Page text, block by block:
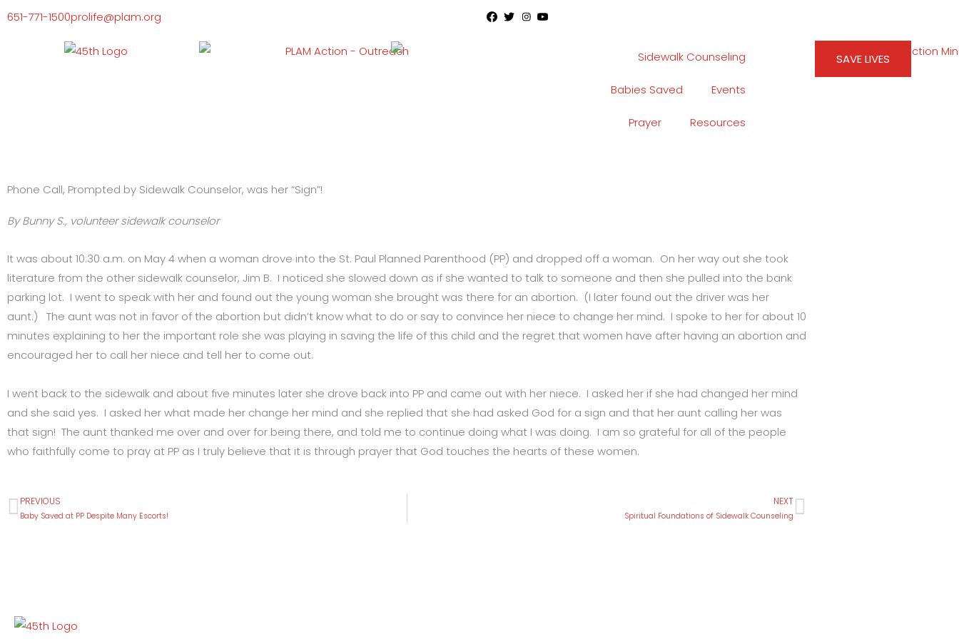
651-771-1500prolife@plam.org
Sidewalk Counseling
Babies Saved Events
Prayer Resources
SAVE LIVES
Phone Call, Prompted by Sidewalk Counselor, was her “Sign”!
By Bunny S., volunteer sidewalk counselor
It was about 10:30 a.m. on May 4 when a woman drove into the St. Paul Planned Parenthood (PP) and dropped off a woman. On her way out she took
literature from the other sidewalk counselor, Jim B. I noticed she slowed down as if she wanted to talk to someone and then she pulled into the bank
parking lot. I went to speak with her and found out the young woman she brought was there for an abortion. (I later found out the driver was her
aunt.) The aunt was not in favor of the abortion but didn’t know what to do or say to convince her niece to change her mind. I spoke to her for about 10
minutes explaining to her the important role she was playing in saving the life of this child and the regret that women have after having an abortion and
encouraged her to call her niece and tell her to come out.
I went back to the sidewalk and about five minutes later she drove back into PP and came out with her niece. I asked her if she had changed her mind
and she said yes. I asked her what made her change her mind and she replied that she had asked God for a sign and that her aunt calling her was
that sign! The aunt thanked me over and over for being there, and told me to continue doing what I was doing. I am so grateful for all of the people
who faithfully come to pray at PP as I truly believe that it is through prayer that God touches the hearts of these women.
Prev
PREVIOUS
Baby Saved at PP Despite Many Escorts!
NEXT
Spiritual Foundations of Sidewalk Counseling Next